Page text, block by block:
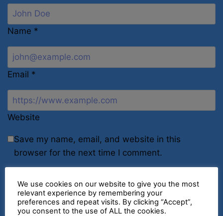
Name *
Email *
Website
Save my name, email, and website in this
browser for the next time I comment.
We use cookies on our website to give you the most
relevant experience by remembering your
preferences and repeat visits. By clicking “Accept”,
you consent to the use of ALL the cookies.